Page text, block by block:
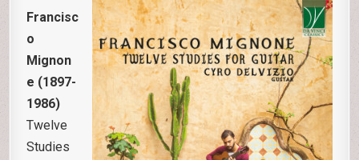
Francisc
o
Mignon
e (1897-
1986)
Twelve
Studies